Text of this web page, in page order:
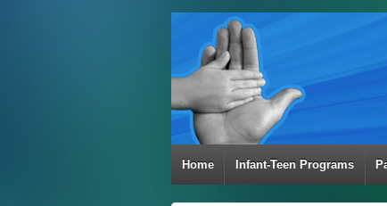
Home Infant-Teen Programs